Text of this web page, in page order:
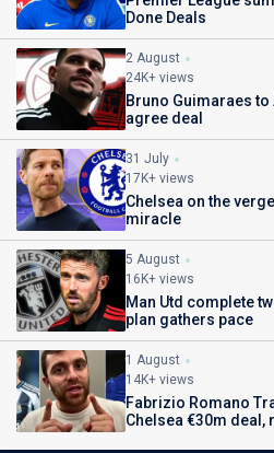
Done Deals
2 August
24K+ views
Bruno Guimaraes
agree deal
31 July
17K+ views
Chelsea on the
miracle
5 August
16K+ views
Man Utd complete
plan gathers pace
1 August
14K+ views
Fabrizio Romano
Chelsea €30m